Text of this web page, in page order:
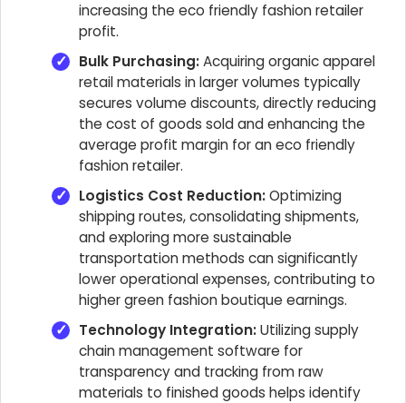
increasing the eco friendly fashion retailer
profit.
Bulk Purchasing:Acquiring organic apparel
retail materials in larger volumes typically
secures volume discounts, directly reducing
the cost of goods sold and enhancing the
average profit margin for an eco friendly
fashion retailer.
Logistics Cost Reduction:Optimizing
shipping routes, consolidating shipments,
and exploring more sustainable
transportation methods can significantly
lower operational expenses, contributing to
higher green fashion boutique earnings.
Technology Integration:Utilizing supply
chain management software for
transparency and tracking from raw
materials to finished goods helps identify